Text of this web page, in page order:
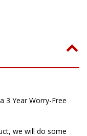
3 Year Worry-Free
we will do some